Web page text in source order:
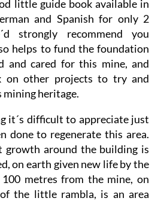
little guide book available in
and Spanish for only 2
strongly recommend you
helps to fund the foundation
and cared for this mine, and
on other projects to try and
mining heritage.
it´s difficult to appreciate just
done to regenerate this area.
around the building is
on earth given new life by the
metres from the mine, on
the little rambla, is an area